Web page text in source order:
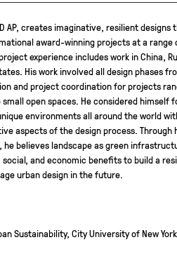
AP, creates imaginative, resilient
award-winning projects at a range
experience includes work in China,
His work involved all design phases
and project coordination for projects
open spaces. He considered himself
environments all around the world
aspects of the design process. Through
he believes landscape as green
and economic benefits to build a
urban design in the future.
Sustainability, City University of New York